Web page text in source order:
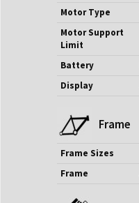
Motor Type
Motor Support
Limit
Battery
Display
Frame
Frame Sizes
Frame